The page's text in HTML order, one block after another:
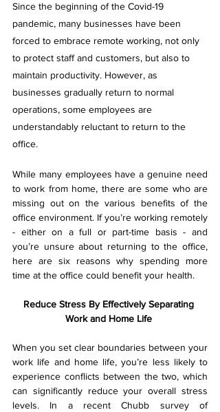
Since the beginning of the Covid-19
pandemic, many businesses have been
forced to embrace remote working, not only
to protect staff and customers, but also to
maintain productivity. However, as
businesses gradually return to normal
operations, some employees are
understandably reluctant to return to the
office.
While many employees have a genuine need
to work from home, there are some who are
missing out on the various benefits of the
office environment. If you’re working remotely
- either on a full or part-time basis - and
you’re unsure about returning to the office,
here are six reasons why spending more
time at the office could benefit your health.
Reduce Stress By Effectively Separating
Work and Home Life
When you set clear boundaries between your
work life and home life, you’re less likely to
experience conflicts between the two, which
can significantly reduce your overall stress
levels. In a recent Chubb survey of